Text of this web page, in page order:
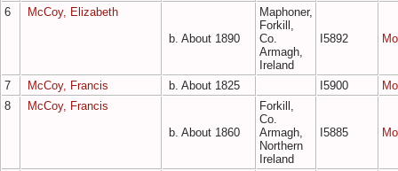
6
McCoy, Elizabeth
b. About 1890
Maphoner,
Forkill,
Co.
Armagh,
Ireland
I5892
7 McCoy, Francis b. About 1825 I5900
8
McCoy, Francis
b. About 1860
Forkill,
Co.
Armagh,
Northern
Ireland
I5885